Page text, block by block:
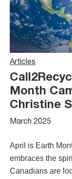
Articles
Month
Christine
March 2025
April is Earth
embraces the
Canadians are